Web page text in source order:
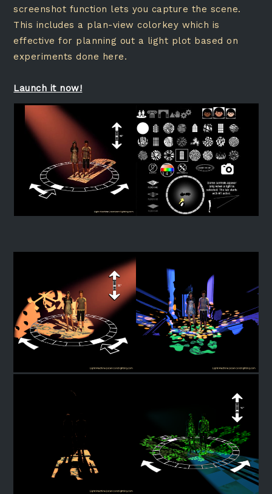
screenshot function lets you capture the scene.
This includes a plan-view colorkey which is
effective for planning out a light plot based on
experiments done here.
Launch it now!